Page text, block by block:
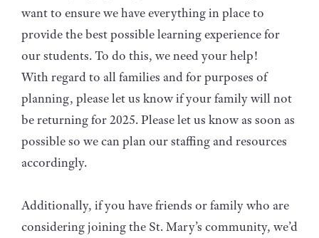
want to ensure we have everything in place to
provide the best possible learning experience for
our students. To do this, we need your help!
With regard to all families and for purposes of
planning, please let us know if your family will not
be returning for 2025. Please let us know as soon as
possible so we can plan our staffing and resources
accordingly.
Additionally, if you have friends or family who are
considering joining the St. Mary’s community, we’d